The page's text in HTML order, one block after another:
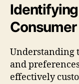
Understanding
and
effectively